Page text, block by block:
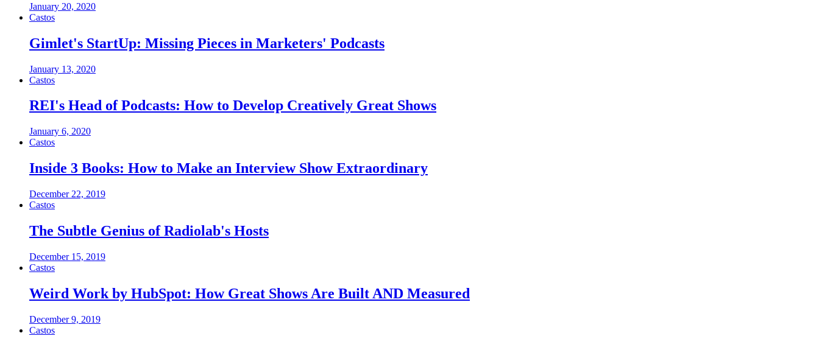
January 20, 2020
Castos
Gimlet's StartUp: Missing Pieces in Marketers' Podcasts
January 13, 2020
Castos
REI's Head of Podcasts: How to Develop Creatively Great Shows
January 6, 2020
Castos
Inside 3 Books: How to Make an Interview Show Extraordinary
December 22, 2019
Castos
The Subtle Genius of Radiolab's Hosts
December 15, 2019
Castos
Weird Work by HubSpot: How Great Shows Are Built AND Measured
December 9, 2019
Castos